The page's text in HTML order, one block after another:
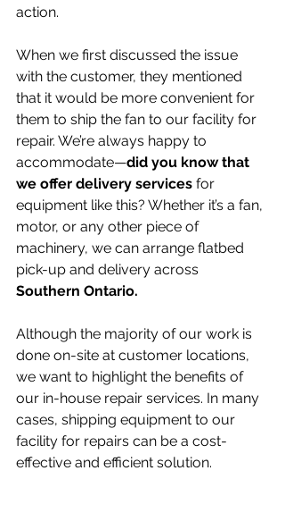
action.
When we first discussed the issue
with the customer, they mentioned
that it would be more convenient for
them to ship the fan to our facility for
repair. We’re always happy to
accommodate—did you know that
we offer delivery services for
equipment like this? Whether it’s a fan,
motor, or any other piece of
machinery, we can arrange flatbed
pick-up and delivery across
Southern Ontario.
Although the majority of our work is
done on-site at customer locations,
we want to highlight the benefits of
our in-house repair services. In many
cases, shipping equipment to our
facility for repairs can be a cost-
effective and efficient solution.